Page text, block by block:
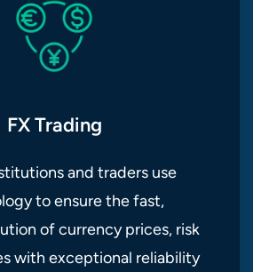
FX Trading
and traders use
to ensure the fast,
of currency prices, risk
with exceptional reliability